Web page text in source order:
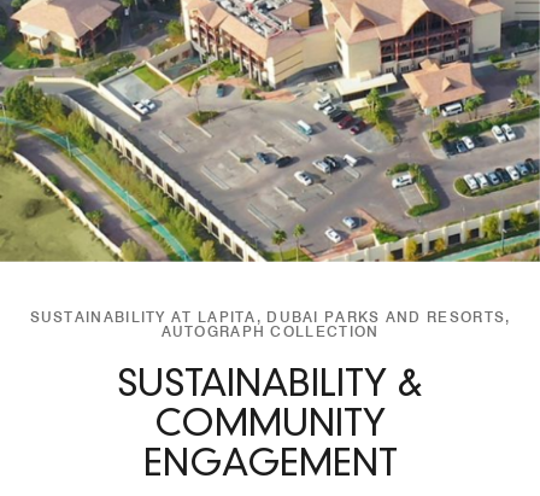
SUSTAINABILITY AT LAPITA, DUBAI PARKS AND RESORTS,
AUTOGRAPH COLLECTION
SUSTAINABILITY &
COMMUNITY
ENGAGEMENT